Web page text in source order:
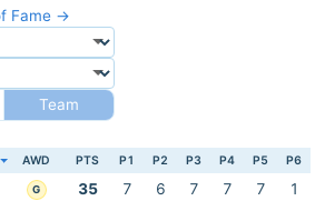
Fame →
Team
AWD PTS P1 P2 P3 P4 P5 P6
G 35 7 6 7 7 7
1